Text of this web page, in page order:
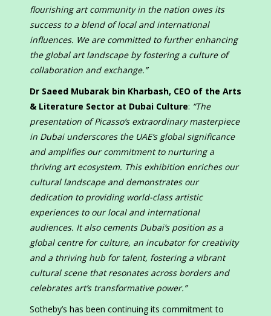
flourishing art community in the nation owes its
success to a blend of local and international
influences. We are committed to further enhancing
the global art landscape by fostering a culture of
collaboration and exchange.”
Dr Saeed Mubarak bin Kharbash, CEO of the Arts
& Literature Sector at Dubai Culture: “The
presentation of Picasso’s extraordinary masterpiece
in Dubai underscores the UAE’s global significance
and amplifies our commitment to nurturing a
thriving art ecosystem. This exhibition enriches our
cultural landscape and demonstrates our
dedication to providing world-class artistic
experiences to our local and international
audiences. It also cements Dubai’s position as a
global centre for culture, an incubator for creativity
and a thriving hub for talent, fostering a vibrant
cultural scene that resonates across borders and
celebrates art’s transformative power.”
Sotheby’s has been continuing its commitment to